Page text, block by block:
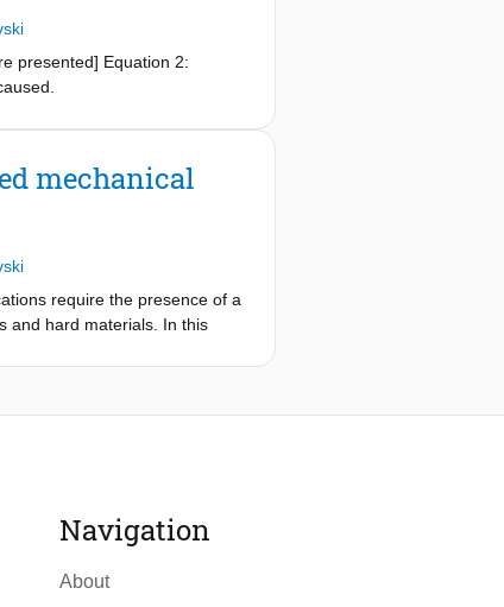
presented] Equation 2:
mechanical
require the presence of a
and hard materials. In this
seals, and soft pneumatic
Navigation
About